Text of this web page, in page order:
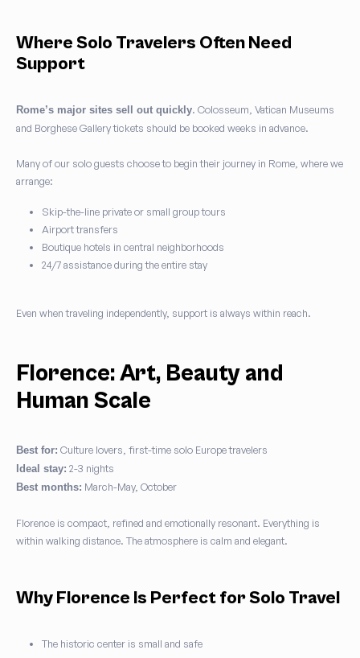
Where Solo Travelers Often Need
Support
Rome’s major sites sell out quickly. Colosseum, Vatican Museums
and Borghese Gallery tickets should be booked weeks in advance.
Many of our solo guests choose to begin their journey in Rome, where we
arrange:
Skip-the-line private or small group tours
Airport transfers
Boutique hotels in central neighborhoods
24/7 assistance during the entire stay
Even when traveling independently, support is always within reach.
Florence: Art, Beauty and
Human Scale
Best for: Culture lovers, first-time solo Europe travelers
Ideal stay: 2-3 nights
Best months: March-May, October
Florence is compact, refined and emotionally resonant. Everything is
within walking distance. The atmosphere is calm and elegant.
Why Florence Is Perfect for Solo Travel
The historic center is small and safe